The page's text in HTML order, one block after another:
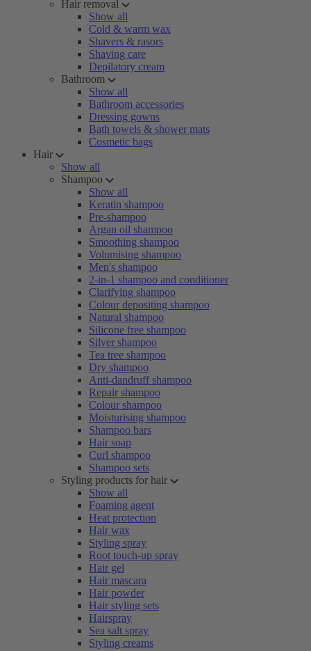
Hair removal
Show all
Cold & warm wax
Shavers & rasors
Shaving care
Depilatory cream
Bathroom
Show all
Bathroom accessories
Dressing gowns
Bath towels & shower mats
Cosmetic bags
Hair
Show all
Shampoo
Show all
Keratin shampoo
Pre-shampoo
Argan oil shampoo
Smoothing shampoo
Volumising shampoo
Men's shampoo
2-in-1 shampoo and conditioner
Clarifying shampoo
Colour depositing shampoo
Natural shampoo
Silicone free shampoo
Silver shampoo
Tea tree shampoo
Dry shampoo
Anti-dandruff shampoo
Repair shampoo
Colour shampoo
Moisturising shampoo
Shampoo bars
Hair soap
Curl shampoo
Shampoo sets
Styling products for hair
Show all
Foaming agent
Heat protection
Hair wax
Styling spray
Root touch-up spray
Hair gel
Hair mascara
Hair powder
Hair styling sets
Hairspray
Sea salt spray
Styling creams